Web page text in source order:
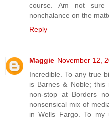
course. Am not
nonchalance on the
Reply
Maggie November 12,
Incredible. To any true
is Barnes & Noble; this
non-stop at Borders
nonsensical mix of
in Wells Fargo. To my